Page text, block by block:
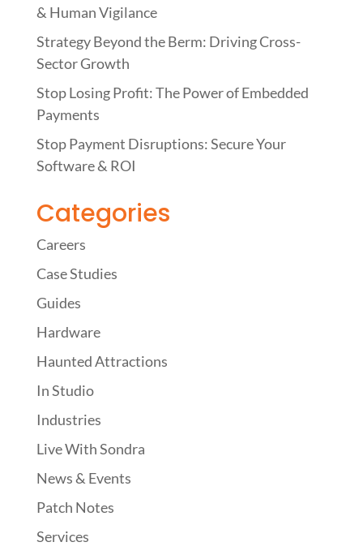
& Human Vigilance
Strategy Beyond the Berm: Driving Cross-
Sector Growth
Stop Losing Profit: The Power of Embedded
Payments
Stop Payment Disruptions: Secure Your
Software & ROI
Categories
Careers
Case Studies
Guides
Hardware
Haunted Attractions
In Studio
Industries
Live With Sondra
News & Events
Patch Notes
Services